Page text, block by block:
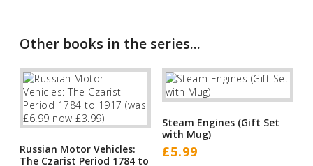
Other books in the series...
Russian Motor Vehicles:
The Czarist Period 1784 to
Steam Engines (Gift Set
with Mug)
£5.99